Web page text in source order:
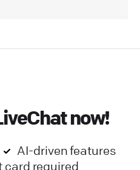
now!
AI-driven features
card required